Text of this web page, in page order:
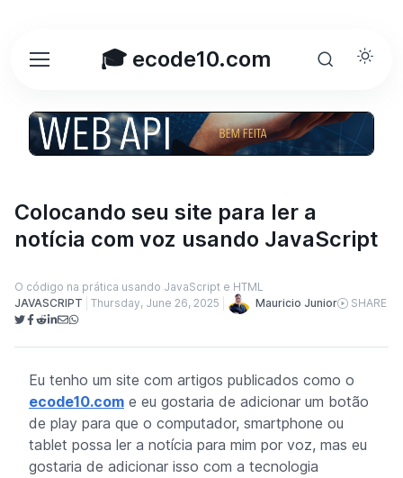
🎓 ecode10.com
Colocando seu site para ler a
notícia com voz usando JavaScript
O código na prática usando JavaScript e HTML
JAVASCRIPT
Thursday, June 26, 2025 Mauricio Junior SHARE
Eu tenho um site com artigos publicados como o
ecode10.com e eu gostaria de adicionar um botão
de play para que o computador, smartphone ou
tablet possa ler a notícia para mim por voz, mas eu
gostaria de adicionar isso com a tecnologia